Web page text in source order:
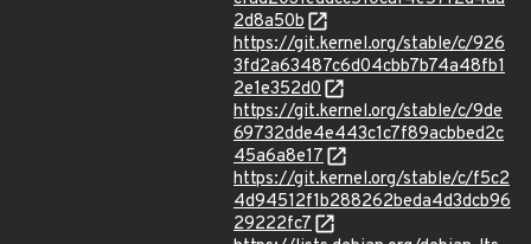
2d8a50b
https://git.kernel.org/stable/c/926
3fd2a63487c6d04cbb7b74a48fb1
2e1e352d0
https://git.kernel.org/stable/c/9de
69732dde4e443c1c7f89acbbed2c
45a6a8e17
https://git.kernel.org/stable/c/f5c2
4d94512f1b288262beda4d3dcb96
29222fc7